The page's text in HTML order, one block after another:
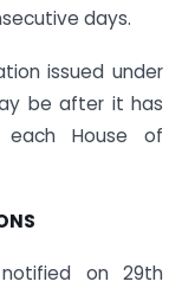
days.
issued under
be after it has
House of
on 29th